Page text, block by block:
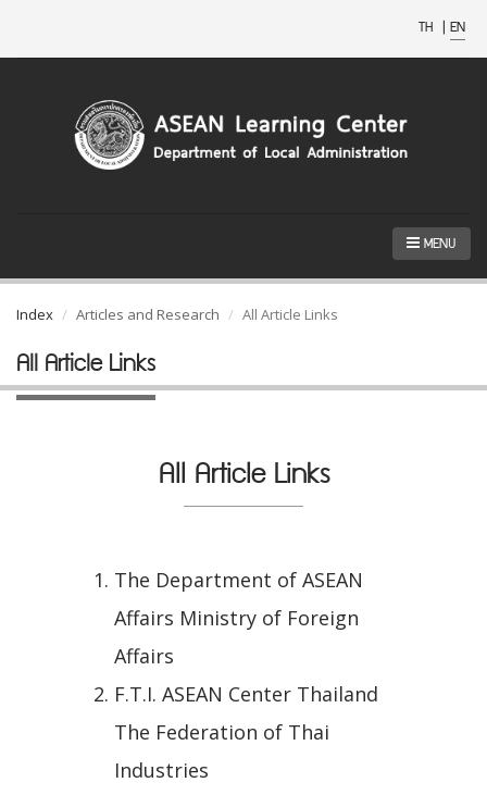
TH | EN
MENU
Index Articles and Research All Article Links
All Article Links
All Article Links
The Department of ASEAN
Affairs Ministry of Foreign
Affairs
F.T.I. ASEAN Center Thailand
The Federation of Thai
Industries